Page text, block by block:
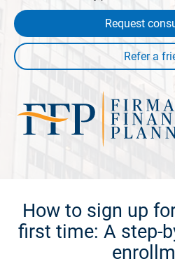
Request
How to sign up
first time: A step-